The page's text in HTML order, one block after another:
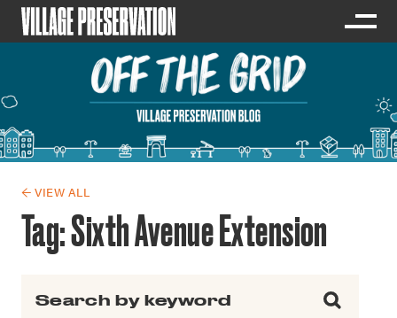
← VIEW ALL
Tag:Sixth Avenue Extension